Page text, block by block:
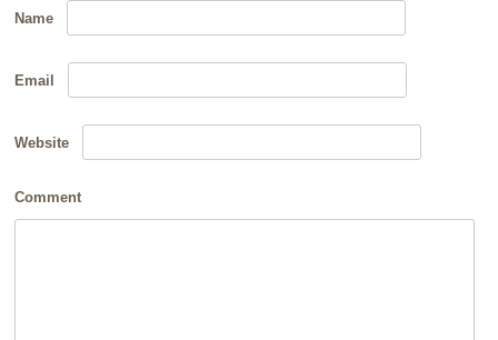
Name
Email
Website
Comment